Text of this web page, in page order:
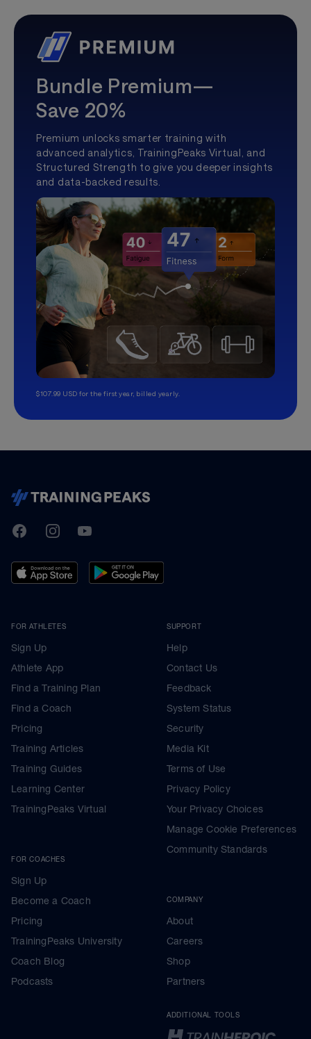
Bundle Premium—
Save 20%
Premium unlocks smarter training with
advanced analytics, TrainingPeaks Virtual, and
Structured Strength to give you deeper insights
and data-backed results.
$107.99 USD for the first year, billed yearly.
TrainingPeaks
FacebookInstagramYoutube
FOR ATHLETES
Sign Up
Athlete App
Find a Training Plan
Find a Coach
Pricing
Training Articles
Training Guides
Learning Center
TrainingPeaks Virtual
FOR COACHES
Sign Up
Become a Coach
Pricing
TrainingPeaks University
Coach Blog
Podcasts
SUPPORT
Help
Contact Us
Feedback
System Status
Security
Media Kit
Terms of Use
Privacy Policy
Your Privacy Choices
Manage Cookie Preferences
Community Standards
COMPANY
About
Careers
Shop
Partners
ADDITIONAL TOOLS